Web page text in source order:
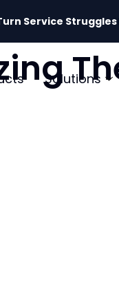
Service
Solutions